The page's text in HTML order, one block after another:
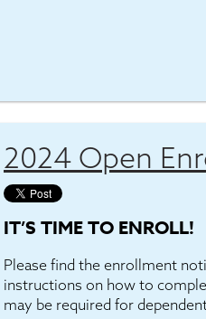
2024 Open
IT’S TIME TO ENROLL!
Please find the enrollment
instructions on how to
may be required for